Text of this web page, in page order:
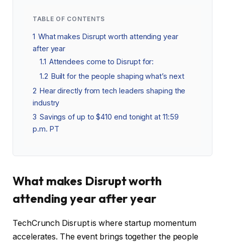
TABLE OF CONTENTS
1 What makes Disrupt worth attending year
after year
1.1 Attendees come to Disrupt for:
1.2 Built for the people shaping what’s next
2 Hear directly from tech leaders shaping the
industry
3 Savings of up to $410 end tonight at 11:59
p.m. PT
What makes Disrupt worth
attending year after year
TechCrunch Disrupt is where startup momentum
accelerates. The event brings together the people